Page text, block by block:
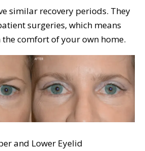
similar recovery periods. They
surgeries, which means
the comfort of your own home.
and Lower Eyelid